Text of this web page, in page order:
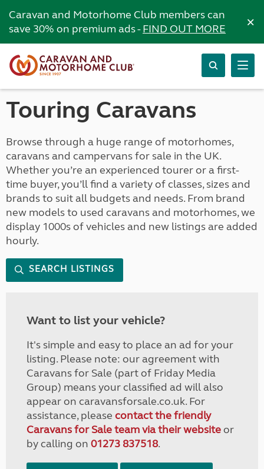
Caravan and Motorhome Club members can
save 30% on premium ads -FIND OUT MORE ×
Touring Caravans
Browse through a huge range of motorhomes,
caravans and campervans for sale in the UK.
Whether you’re an experienced tourer or a first-
time buyer, you’ll find a variety of classes, sizes and
brands to suit all budgets and needs. From brand
new models to used caravans and motorhomes, we
display 1000s of vehicles and new listings are added
hourly.
SEARCH LISTINGS
Want to list your vehicle?
It's simple and easy to place an ad for your
listing. Please note: our agreement with
Caravans for Sale (part of Friday Media
Group) means your classified ad will also
appear on caravansforsale.co.uk. For
assistance, please contact the friendly
Caravans for Sale team via their websiteor
by calling on 01273 837518.